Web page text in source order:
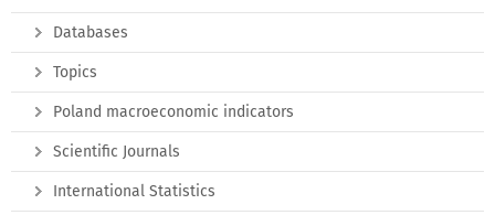
Databases
Topics
Poland macroeconomic indicators
Scientific Journals
International Statistics